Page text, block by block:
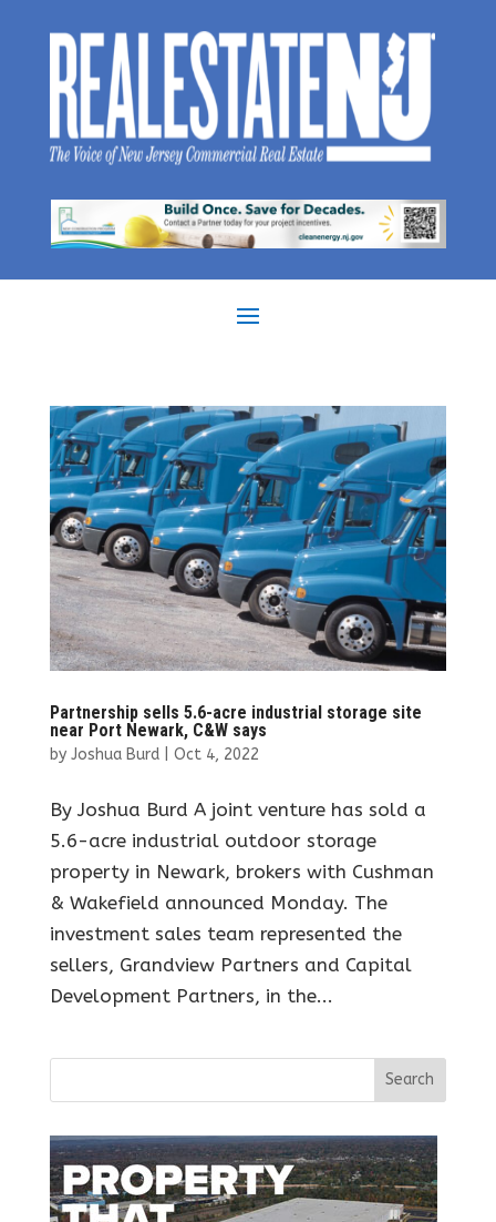
Partnership sells 5.6-acre industrial storage site
near Port Newark, C&W says
by Joshua Burd| Oct 4, 2022
By Joshua Burd A joint venture has sold a
5.6-acre industrial outdoor storage
property in Newark, brokers with Cushman
& Wakefield announced Monday. The
investment sales team represented the
sellers, Grandview Partners and Capital
Development Partners, in the...